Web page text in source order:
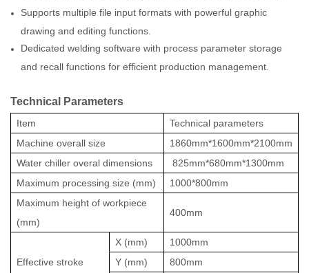
Supports multiple file input formats with powerful graphic
drawing and editing functions.
Dedicated welding software with process parameter storage
and recall functions for efficient production management.
Technical Parameters
Item
Technical parameters
Machine overall size
1860mm*1600mm*2100mm
Water chiller overal dimensions
825mm*680mm*1300mm
Maximum processing size (mm)
1000*800mm
Maximum height of workpiece
(mm)
400mm
Effective stroke
X (mm)
1000mm
Y (mm)
800mm